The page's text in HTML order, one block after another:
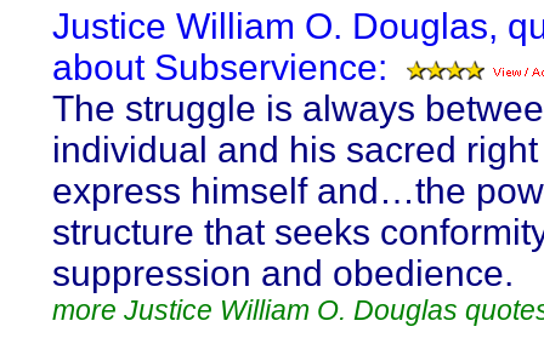
Justice William O. Douglas,
about Subservience:
The struggle is always
individual and his sacred
express himself and…the
structure that seeks
suppression and obedience.
more Justice William O. Douglas